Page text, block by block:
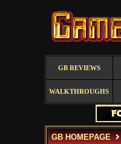
GB REVIEWS
WALKTHROUGHS
GB HOMEPAGE